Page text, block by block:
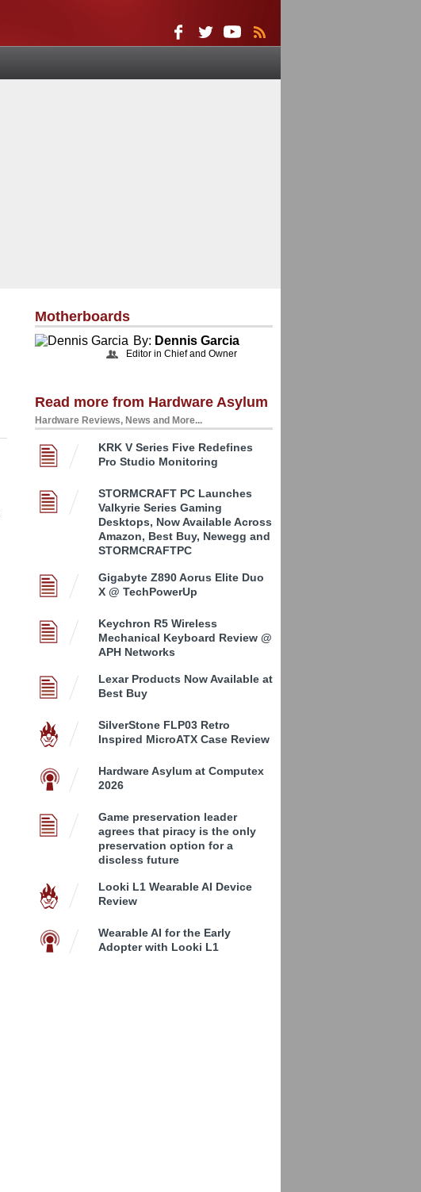
Motherboards
By: Dennis Garcia
Editor in Chief and Owner
Read more from Hardware Asylum
Hardware Reviews, News and More...
KRK V Series Five Redefines
Pro Studio Monitoring
STORMCRAFT PC Launches
Valkyrie Series Gaming
Desktops, Now Available Across
Amazon, Best Buy, Newegg and
STORMCRAFTPC
Gigabyte Z890 Aorus Elite Duo
X @ TechPowerUp
Keychron R5 Wireless
Mechanical Keyboard Review @
APH Networks
Lexar Products Now Available at
Best Buy
SilverStone FLP03 Retro
Inspired MicroATX Case Review
Hardware Asylum at Computex
2026
Game preservation leader
agrees that piracy is the only
preservation option for a
discless future
Looki L1 Wearable AI Device
Review
Wearable AI for the Early
Adopter with Looki L1